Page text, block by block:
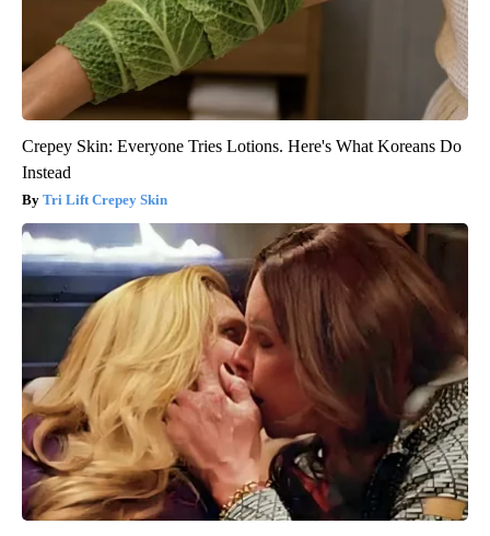
Crepey Skin: Everyone Tries Lotions. Here's What Koreans Do
Instead
Tri Lift Crepey Skin